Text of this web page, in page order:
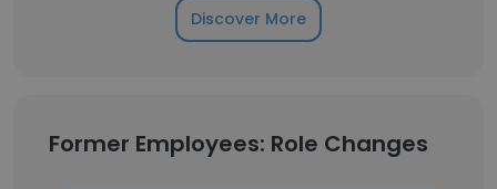
Discover More
Former Employees: Role Changes